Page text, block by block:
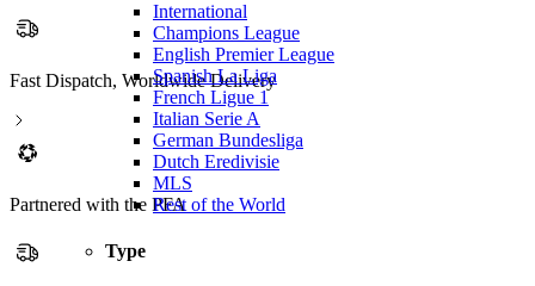
International
Champions League
English Premier League
Spanish La Liga
French Ligue 1
Italian Serie A
German Bundesliga
Dutch Eredivisie
MLS
Rest of the World
Type
Fast Dispatch, Worldwide Delivery
Partnered with the PFA